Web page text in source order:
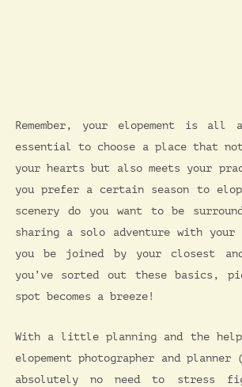
Remember, your elopement is all
essential to choose a place that
your hearts but also meets your
you prefer a certain season to
scenery do you want to be
sharing a solo adventure with
you be joined by your closest and
you’ve sorted out these basics,
spot becomes a breeze!
With a little planning and the
elopement photographer and planner
absolutely no need to stress